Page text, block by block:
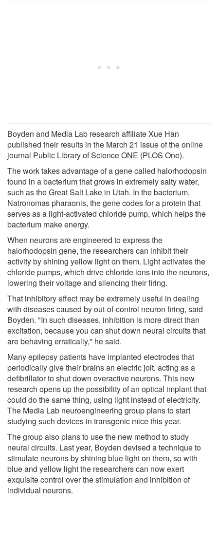
Boyden and Media Lab research affiliate Xue Han
published their results in the March 21 issue of the online
journal Public Library of Science ONE (PLOS One).
The work takes advantage of a gene called halorhodopsin
found in a bacterium that grows in extremely salty water,
such as the Great Salt Lake in Utah. In the bacterium,
Natronomas pharaonis, the gene codes for a protein that
serves as a light-activated chloride pump, which helps the
bacterium make energy.
When neurons are engineered to express the
halorhodopsin gene, the researchers can inhibit their
activity by shining yellow light on them. Light activates the
chloride pumps, which drive chloride ions into the neurons,
lowering their voltage and silencing their firing.
That inhibitory effect may be extremely useful in dealing
with diseases caused by out-of-control neuron firing, said
Boyden. "In such diseases, inhibition is more direct than
excitation, because you can shut down neural circuits that
are behaving erratically," he said.
Many epilepsy patients have implanted electrodes that
periodically give their brains an electric jolt, acting as a
defibrillator to shut down overactive neurons. This new
research opens up the possibility of an optical implant that
could do the same thing, using light instead of electricity.
The Media Lab neuroengineering group plans to start
studying such devices in transgenic mice this year.
The group also plans to use the new method to study
neural circuits. Last year, Boyden devised a technique to
stimulate neurons by shining blue light on them, so with
blue and yellow light the researchers can now exert
exquisite control over the stimulation and inhibition of
individual neurons.